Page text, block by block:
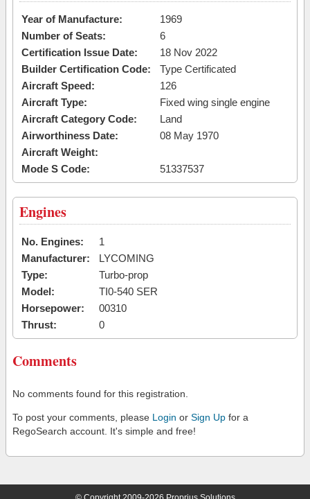
Year of Manufacture:
1969
Number of Seats:
6
Certification Issue Date:
18 Nov 2022
Builder Certification Code:
Type Certificated
Aircraft Speed:
126
Aircraft Type:
Fixed wing single engine
Aircraft Category Code:
Land
Airworthiness Date:
08 May 1970
Aircraft Weight:
Mode S Code:
51337537
Engines
No. Engines:
1
Manufacturer:
LYCOMING
Type:
Turbo-prop
Model:
TI0-540 SER
Horsepower:
00310
Thrust:
0
Comments
No comments found for this registration.
To post your comments, please Login or Sign Up for a
RegoSearch account. It's simple and free!